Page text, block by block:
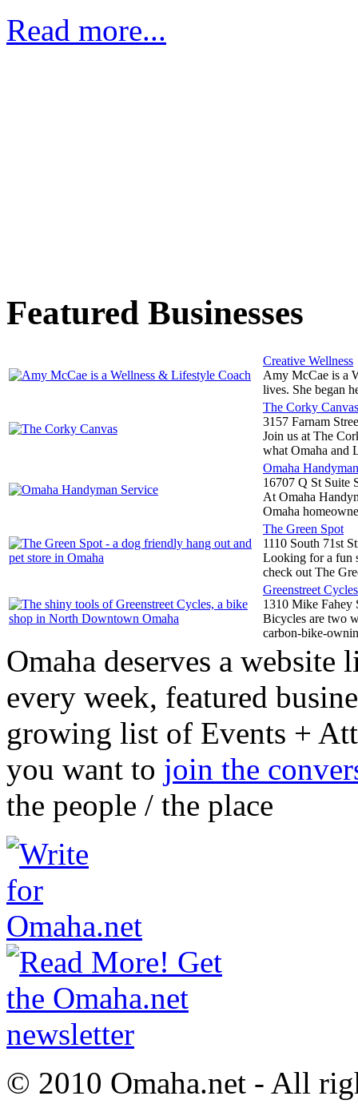
Read more...
Featured Businesses
Creative Wellness
Amy McCae is a
lives. She began
The Corky Canvas
3157 Farnam
Join us at The
what Omaha and
Omaha
16707 Q St Suite
At Omaha
Omaha
The Green Spot
1110 South 71st
Looking for a fun
check out The
Greenstreet Cycles
1310 Mike Fahey
Bicycles are two
carbon-bike-
Omaha deserves a
every week, featured
growing list of Events +
you want to join the
the people / the place
© 2010 Omaha.net - All